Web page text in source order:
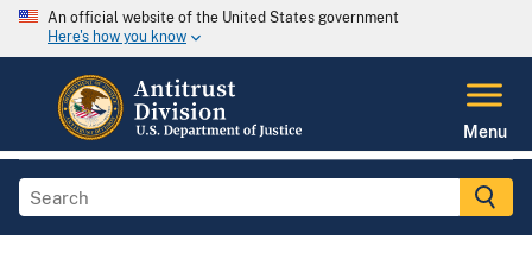
An official website of the United States government
Here's how you know
Menu